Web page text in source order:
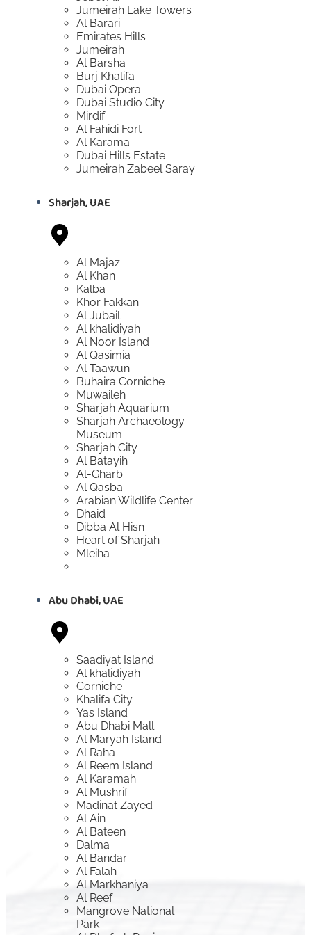
Jumeirah Lake Towers
Al Barari
Emirates Hills
Jumeirah
Al Barsha
Burj Khalifa
Dubai Opera
Dubai Studio City
Mirdif
Al Fahidi Fort
Al Karama
Dubai Hills Estate
Jumeirah Zabeel Saray
Sharjah, UAE
Al Majaz
Al Khan
Kalba
Khor Fakkan
Al Jubail
Al khalidiyah
Al Noor Island
Al Qasimia
Al Taawun
Buhaira Corniche
Muwaileh
Sharjah Aquarium
Sharjah Archaeology
Museum
Sharjah City
Al Batayih
Al-Gharb
Al Qasba
Arabian Wildlife Center
Dhaid
Dibba Al Hisn
Heart of Sharjah
Mleiha
Abu Dhabi, UAE
Saadiyat Island
Al khalidiyah
Corniche
Khalifa City
Yas Island
Abu Dhabi Mall
Al Maryah Island
Al Raha
Al Reem Island
Al Karamah
Al Mushrif
Madinat Zayed
Al Ain
Al Bateen
Dalma
Al Bandar
Al Falah
Al Markhaniya
Al Reef
Mangrove National
Park